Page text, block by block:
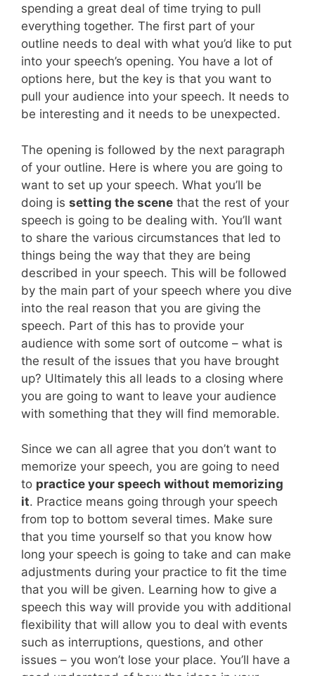
spending a great deal of time trying to pull
everything together. The first part of your
outline needs to deal with what you’d like to put
into your speech’s opening. You have a lot of
options here, but the key is that you want to
pull your audience into your speech. It needs to
be interesting and it needs to be unexpected.
The opening is followed by the next paragraph
of your outline. Here is where you are going to
want to set up your speech. What you’ll be
doing is setting the scene that the rest of your
speech is going to be dealing with. You’ll want
to share the various circumstances that led to
things being the way that they are being
described in your speech. This will be followed
by the main part of your speech where you dive
into the real reason that you are giving the
speech. Part of this has to provide your
audience with some sort of outcome – what is
the result of the issues that you have brought
up? Ultimately this all leads to a closing where
you are going to want to leave your audience
with something that they will find memorable.
Since we can all agree that you don’t want to
memorize your speech, you are going to need
to practice your speech without memorizing
it. Practice means going through your speech
from top to bottom several times. Make sure
that you time yourself so that you know how
long your speech is going to take and can make
adjustments during your practice to fit the time
that you will be given. Learning how to give a
speech this way will provide you with additional
flexibility that will allow you to deal with events
such as interruptions, questions, and other
issues – you won’t lose your place. You’ll have a